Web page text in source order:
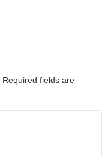
Required fields are